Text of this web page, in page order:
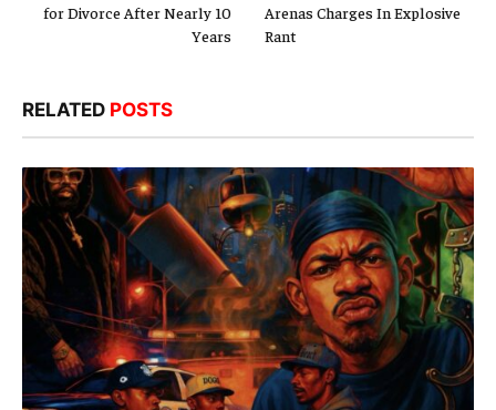
for Divorce After Nearly 10
Years
Arenas Charges In Explosive
Rant
RELATED POSTS